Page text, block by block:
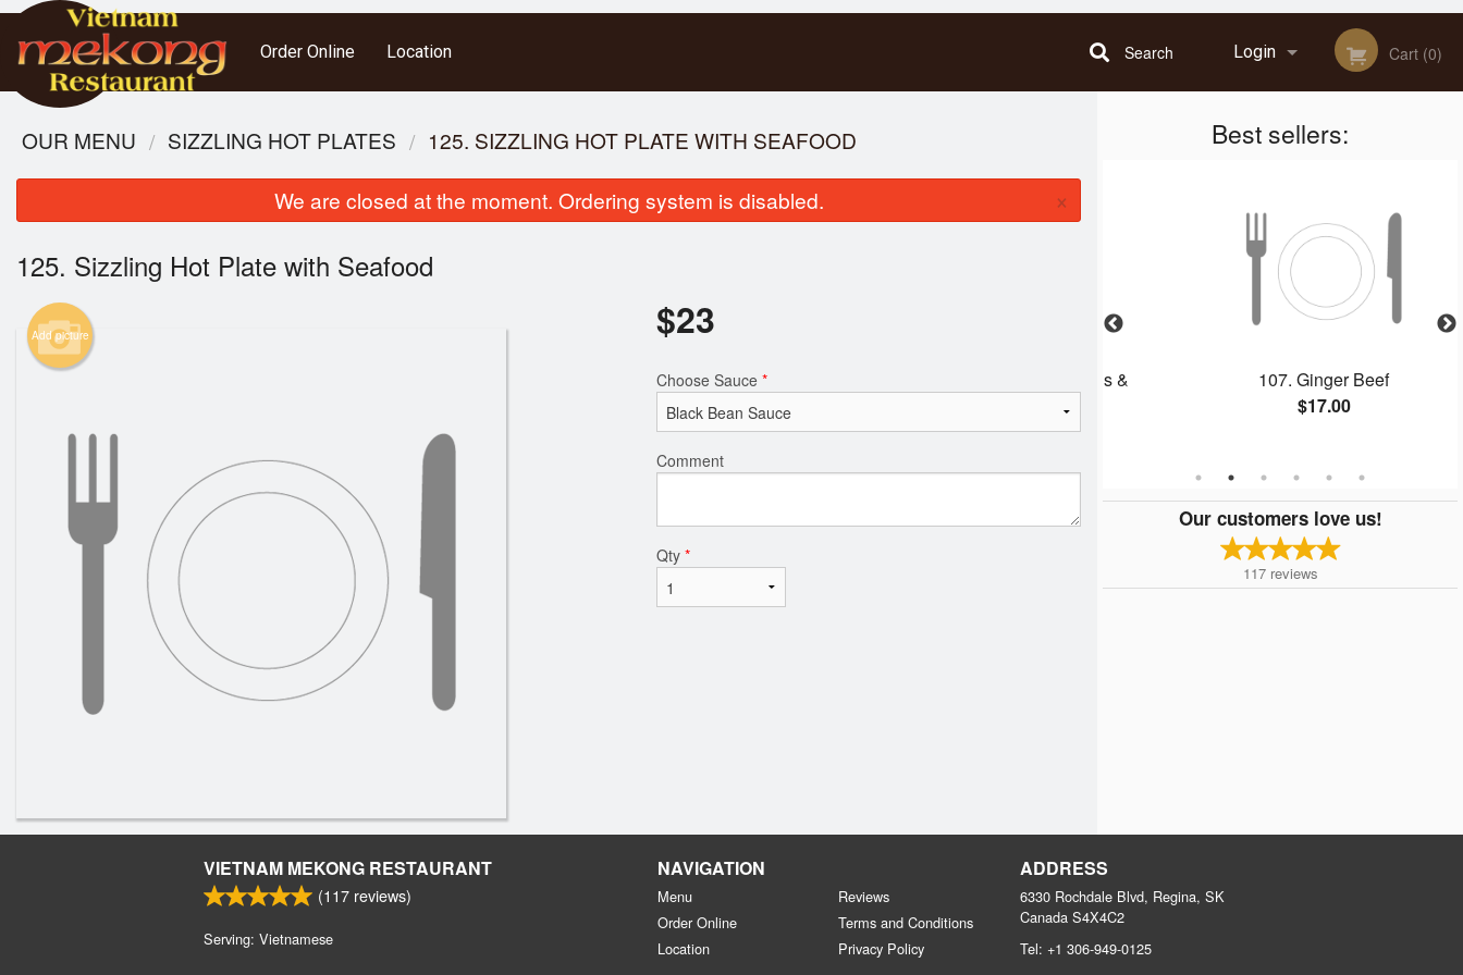
Order Online Location Login
Registration
Cart (0)
Search
Best sellers:
Special Combination Dinner D
$16.00
107. Ginger Beef
$17.00
Our customers love us!
117 reviews
OUR MENU SIZZLING HOT PLATES 125. SIZZLING HOT PLATE WITH SEAFOOD
We are closed at the moment. Ordering system is disabled. ×
125. Sizzling Hot Plate with Seafood
Add picture $23
Choose Sauce *
Comment
Qty *
VIETNAM MEKONG RESTAURANT
(117 reviews)
Serving: Vietnamese
NAVIGATION
Menu
Order Online
Location
Reviews
Terms and Conditions
Privacy Policy
ADDRESS
6330 Rochdale Blvd, Regina, SK
Canada S4X4C2
Tel: +1 306-949-0125